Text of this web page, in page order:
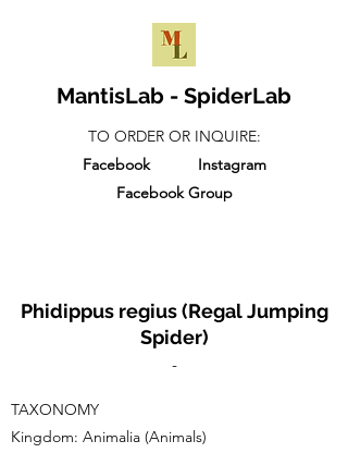
MantisLab - SpiderLab
TO ORDER OR INQUIRE:
Facebook
Instagram
Facebook Group
Phidippus regius (Regal Jumping
Spider)
-
TAXONOMY​
Kingdom: Animalia (Animals)